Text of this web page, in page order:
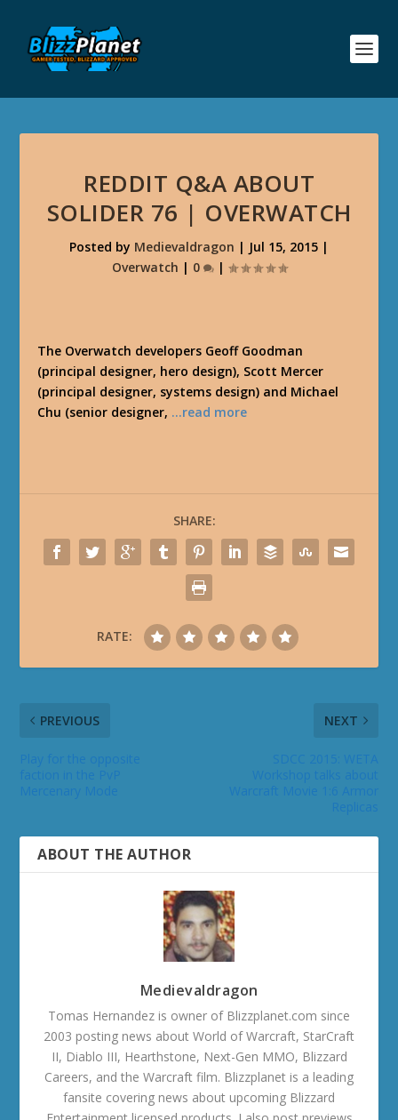
REDDIT Q&A ABOUT
SOLIDER 76 | OVERWATCH
Posted by Medievaldragon | Jul 15, 2015 |
Overwatch | 0 |
The Overwatch developers Geoff Goodman
(principal designer, hero design), Scott Mercer
(principal designer, systems design) and Michael
Chu (senior designer, …read more
SHARE:
RATE:
PREVIOUS NEXT
ABOUT THE AUTHOR
Medievaldragon
Tomas Hernandez is owner of Blizzplanet.com since
2003 posting news about World of Warcraft, StarCraft
II, Diablo III, Hearthstone, Next-Gen MMO, Blizzard
Careers, and the Warcraft film. Blizzplanet is a leading
fansite covering news about upcoming Blizzard